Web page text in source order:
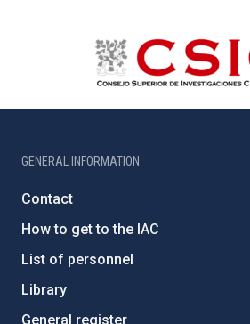
GENERAL INFORMATION
Contact
How to get to the IAC
List of personnel
Library
General register